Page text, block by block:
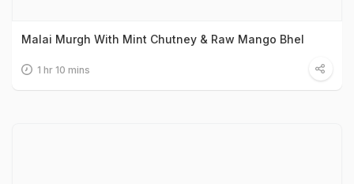
Malai Murgh With Mint Chutney & Raw Mango Bhel
1 hr 10 mins